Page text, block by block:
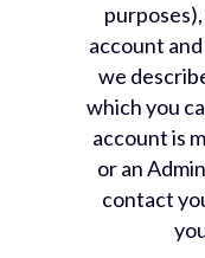
account
we
which you
account is
or an
contact